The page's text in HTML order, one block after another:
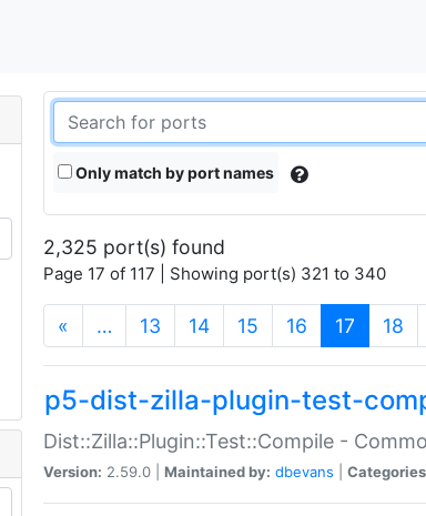
Only match by port names
2,325 port(s) found
Page 17 of 117 | Showing port(s) 321 to 340
« … 13 14 15 16 17 18
p5-dist-zilla-plugin-test-
Dist::Zilla::Plugin::Test::Compile -
Version: 2.59.0 | Maintained by: dbevans